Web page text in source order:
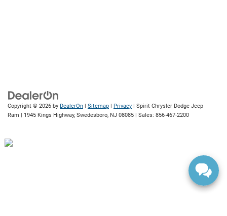
Copyright © 2026 by DealerOn | Sitemap | Privacy | Spirit Chrysler Dodge Jeep
Ram | 1945 Kings Highway, Swedesboro, NJ 08085 | Sales: 856-467-2200